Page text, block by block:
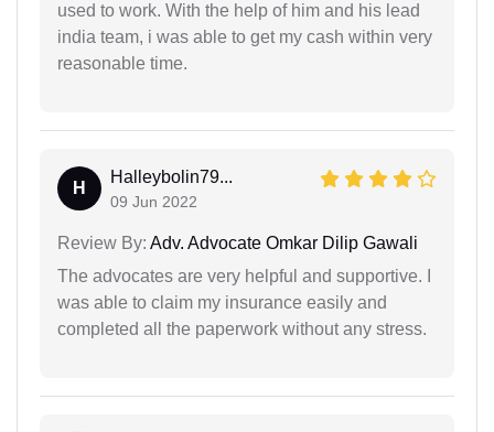
used to work. With the help of him and his lead
india team, i was able to get my cash within very
reasonable time.
H
Halleybolin79...
09 Jun 2022
Review By: Adv. Advocate Omkar Dilip Gawali
The advocates are very helpful and supportive. I
was able to claim my insurance easily and
completed all the paperwork without any stress.